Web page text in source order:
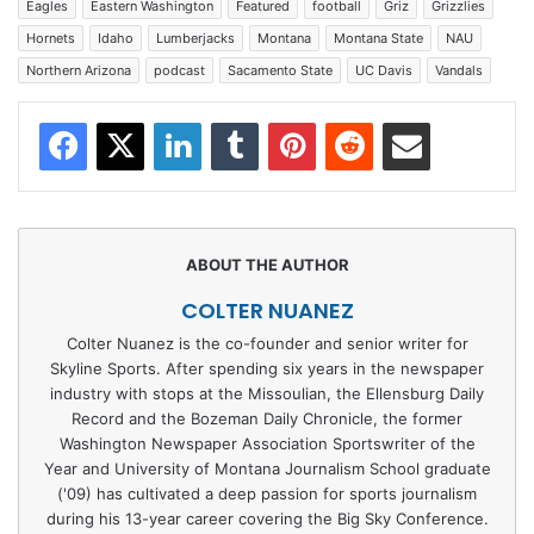
Eagles Eastern Washington Featured football Griz
Grizzlies
Hornets
Idaho Lumberjacks Montana Montana State
NAU
Northern Arizona
podcast Sacamento State UC Davis Vandals
Facebook
X LinkedInTumblr PinterestReddit Share via Email
COLTER NUANEZ
Colter Nuanez is the co-founder and senior writer for
Skyline Sports. After spending six years in the newspaper
industry with stops at the Missoulian, the Ellensburg Daily
Record and the Bozeman Daily Chronicle, the former
Washington Newspaper Association Sportswriter of the
Year and University of Montana Journalism School graduate
('09) has cultivated a deep passion for sports journalism
during his 13-year career covering the Big Sky Conference.